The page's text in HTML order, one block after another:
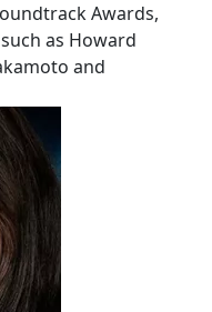
Awards,
as Howard
and